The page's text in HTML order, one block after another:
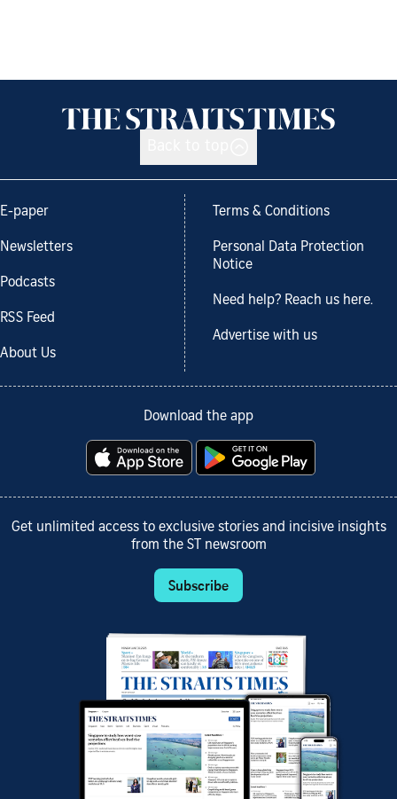
E-paper
Newsletters
Podcasts
RSS Feed
About Us
Terms & Conditions
Personal Data Protection
Notice
Need help? Reach us here.
Advertise with us
Download the app
Get unlimited access to exclusive stories and incisive insights
from the ST newsroom
Subscribe